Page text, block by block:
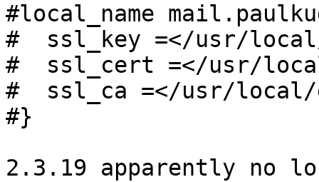
#local_name
#  ssl_key =</usr/
#  ssl_cert =</usr/
#  ssl_ca =</usr/local/
#}
2.3.19 apparently no